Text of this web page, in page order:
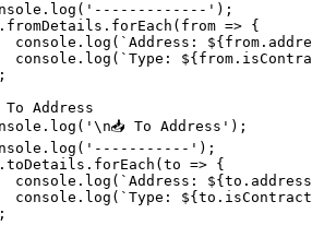
. log ( '-------------' ) ;
. fromDetails . forEach ( from => {
console
. log ( `Address: ${ from .
console
. log ( `Type: ${ from .
;
To Address
. log ( ' \n📥 To Address' ) ;
. log ( '-----------' ) ;
. toDetails . forEach ( to => {
console
. log ( `Address: ${ to . address
console
. log ( `Type: ${ to . isContract
;